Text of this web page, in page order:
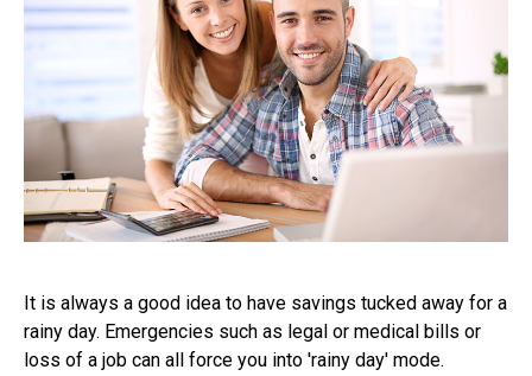
It is always a good idea to have savings tucked away for a
rainy day. Emergencies such as legal or medical bills or
loss of a job can all force you into 'rainy day' mode.